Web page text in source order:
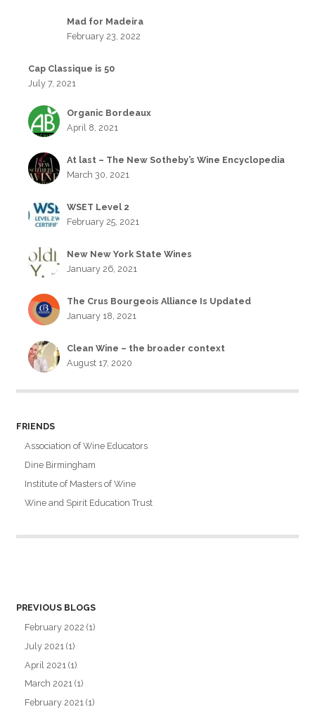
Mad for Madeira
February 23, 2022
Cap Classique is 50
July 7, 2021
Organic Bordeaux
April 8, 2021
At last – The New Sotheby’s Wine Encyclopedia
March 30, 2021
WSET Level 2
February 25, 2021
New New York State Wines
January 26, 2021
The Crus Bourgeois Alliance Is Updated
January 18, 2021
Clean Wine – the broader context
August 17, 2020
FRIENDS
Association of Wine Educators
Dine Birmingham
Institute of Masters of Wine
Wine and Spirit Education Trust
PREVIOUS BLOGS
February 2022 (1)
July 2021 (1)
April 2021 (1)
March 2021 (1)
February 2021 (1)